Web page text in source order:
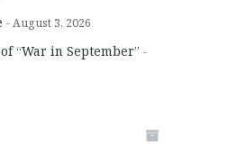
August 3, 2026
“War in September”